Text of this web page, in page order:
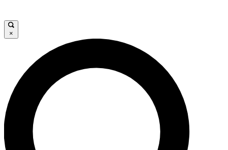
LIVE SCIENCE PRO
Unlimited access to our exclusive features, expert analysis and in-depth
interviews, all ad-free
×